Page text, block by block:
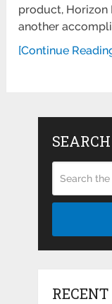
product, Horizon
another
[Continue
SEARCH
RECENT